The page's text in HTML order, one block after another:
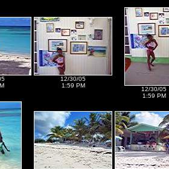
12/30/05
1:59 PM
12/30/05
1:59 PM